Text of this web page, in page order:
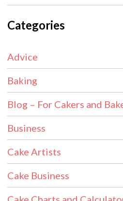
Categories
Advice
Baking
Blog – For Cakers and
Business
Cake Artists
Cake Business